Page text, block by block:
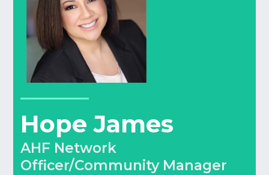
Hope James
AHF Network
Officer/Community Manager